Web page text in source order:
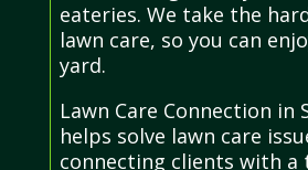
eateries. We take the
lawn care, so you can
yard.
Lawn Care Connection in
helps solve lawn care
connecting clients with a